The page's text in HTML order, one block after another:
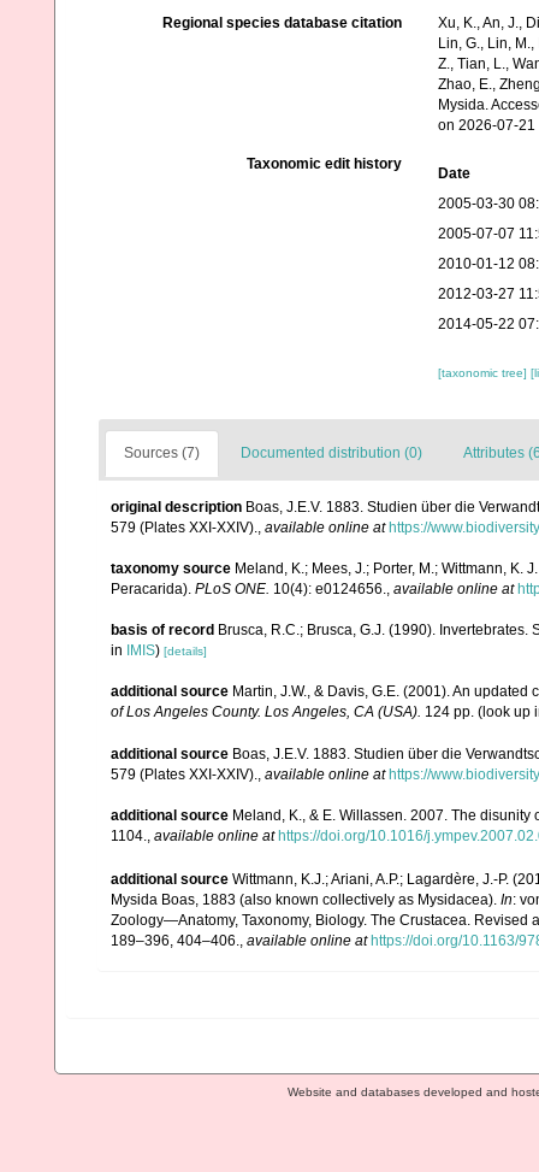
Regional species database citation
Xu, K., An, J.,
Lin, G., Lin,
Z., Tian, L.,
Zhao, E.,
Mysida.
on 2026-07-21
Taxonomic edit history
Date
2005-03-30
2005-07-07
2010-01-12
2012-03-27
2014-05-22
[taxonomic tree]
Sources (7) Documented distribution (0) Attributes
original description Boas, J.E.V. 1883. Studien über die
579 (Plates XXI-XXIV)., available online at https://
taxonomy source Meland, K.; Mees, J.; Porter, M.; Wittmann,
Peracarida). PLoS ONE. 10(4): e0124656., available online at
basis of record Brusca, R.C.; Brusca, G.J. (1990).
in
IMIS) [details]
additional source Martin, J.W., & Davis, G.E. (2001). An
of Los Angeles County. Los Angeles, CA (USA). 124 pp. (look up
additional source Boas, J.E.V. 1883. Studien über die
579 (Plates XXI-XXIV)., available online at https://
additional source Meland, K., & E. Willassen. 2007. The
1104., available online at https://doi.org/10.1016/
additional source Wittmann, K.J.; Ariani, A.P.; Lagardère, J.-P.
Mysida Boas, 1883 (also known collectively as Mysidacea). In:
Zoology—Anatomy, Taxonomy, Biology. The Crustacea. Revised
189–396, 404–406.
available online at https://doi.org/10.1163/
Website and databases developed and